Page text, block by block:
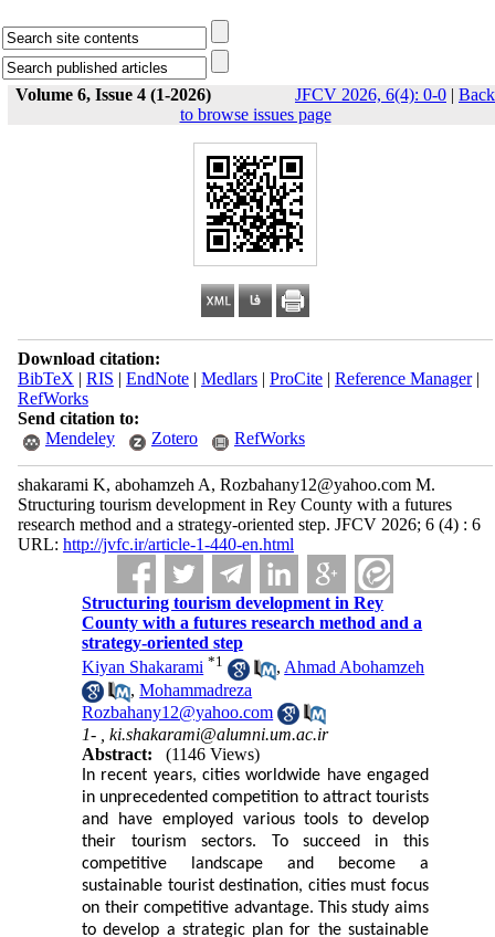
Volume 6, Issue 4 (1-2026) JFCV 2026, 6(4): 0-0 | Back
to browse issues page
Download citation:
BibTeX | RIS | EndNote| Medlars| ProCite| Reference Manager|
RefWorks
Send citation to:
Mendeley
Zotero RefWorks
shakarami K, abohamzeh A, Rozbahany12@yahoo.com M.
Structuring tourism development in Rey County with a futures
research method and a strategy-oriented step. JFCV 2026; 6 (4) : 6
URL: http://jvfc.ir/article-1-440-en.html
Structuring tourism development in Rey
County with a futures research method and a
strategy-oriented step
Kiyan Shakarami *1 , Ahmad Abohamzeh
,Mohammadreza
Rozbahany12@yahoo.com
1- ,ki.shakarami@alumni.um.ac.ir
Abstract:
(1146 Views)
In recent years, cities worldwide have engaged
in unprecedented competition to attract tourists
and have employed various tools to develop
their tourism sectors. To succeed in this
competitive landscape and become a
sustainable tourist destination, cities must focus
on their competitive advantage. This study aims
to develop a strategic plan for the sustainable